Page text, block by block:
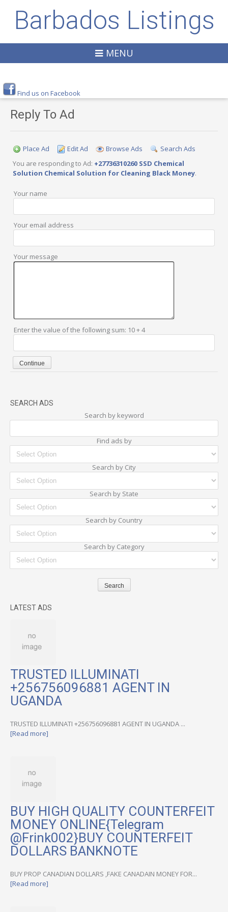
Barbados Listings
MENU
Find us on Facebook
Reply To Ad
Place Ad Edit Ad Browse Ads
Search Ads
You are responding to Ad: +27736310260 SSD Chemical
Solution Chemical Solution for Cleaning Black Money.
Your name
Your email address
Your message
Enter the value of the following sum: 10 + 4
SEARCH ADS
Search by keyword
Find ads by
Search by City
Search by State
Search by Country
Search by Category
LATEST ADS
TRUSTED ILLUMINATI
+256756096881 AGENT IN
UGANDA
TRUSTED ILLUMINATI +256756096881 AGENT IN UGANDA ...
[Read more]
BUY HIGH QUALITY COUNTERFEIT
MONEY ONLINE{Telegram
@Frink002}BUY COUNTERFEIT
DOLLARS BANKNOTE
BUY PROP CANADIAN DOLLARS ,FAKE CANADAIN MONEY FOR...
[Read more]